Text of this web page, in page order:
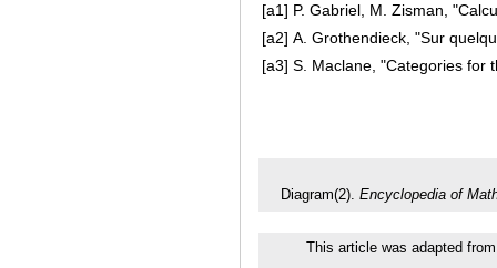
[a1] P. Gabriel, M. Zisman,
[a2] A. Grothendieck, "Sur
[a3] S. Maclane, "Categories for
Diagram(2). Encyclopedia of
This article was adapted